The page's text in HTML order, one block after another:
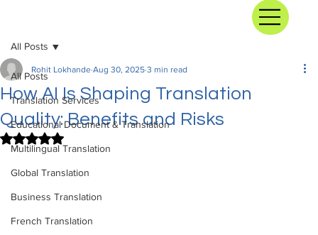
All Posts
Translation Services
Educational Document & Translation
Multilingual Translation
Global Translation
Business Translation
French Translation
All Posts
How AI Is Shaping Translation
Quality: Benefits and Risks
Rohit Lokhande Aug 30, 2025 3 min read
Rated NaN out of 5 stars.